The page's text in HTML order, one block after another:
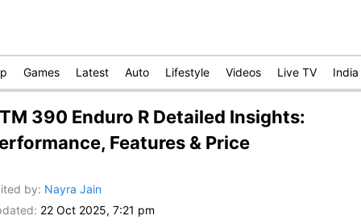
Games Latest Auto Lifestyle Videos Live TV India
390 Enduro R Detailed Insights:
Features & Price
by: Nayra Jain
22 Oct 2025, 7:21 pm